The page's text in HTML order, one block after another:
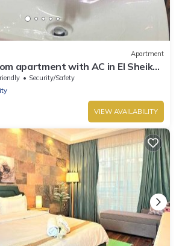
Apartment
apartment with AC in El Sheikh
Security/Safety
VIEW AVAILABILITY